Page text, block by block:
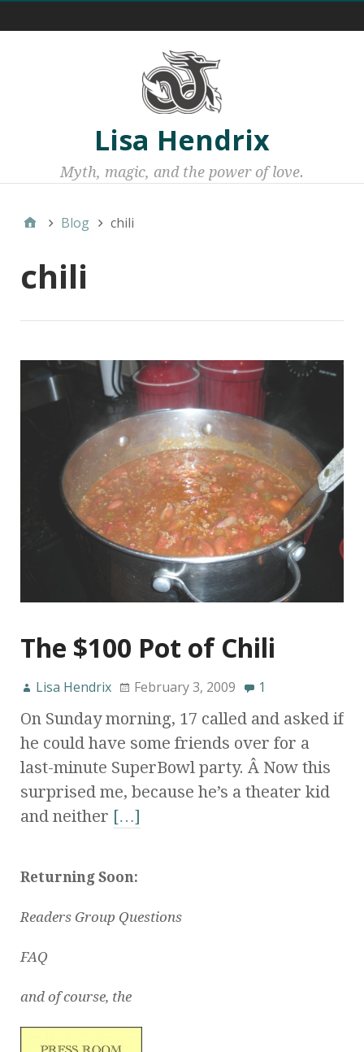
Lisa Hendrix
Myth, magic, and the power of love.
Blog chili
chili
The $100 Pot of Chili
Lisa Hendrix February 3, 2009 1
On Sunday morning, 17 called and asked if
he could have some friends over for a
last-minute SuperBowl party. Â Now this
surprised me, because he’s a theater kid
and neither […]
Returning Soon:
Readers Group Questions
FAQ
and of course, the